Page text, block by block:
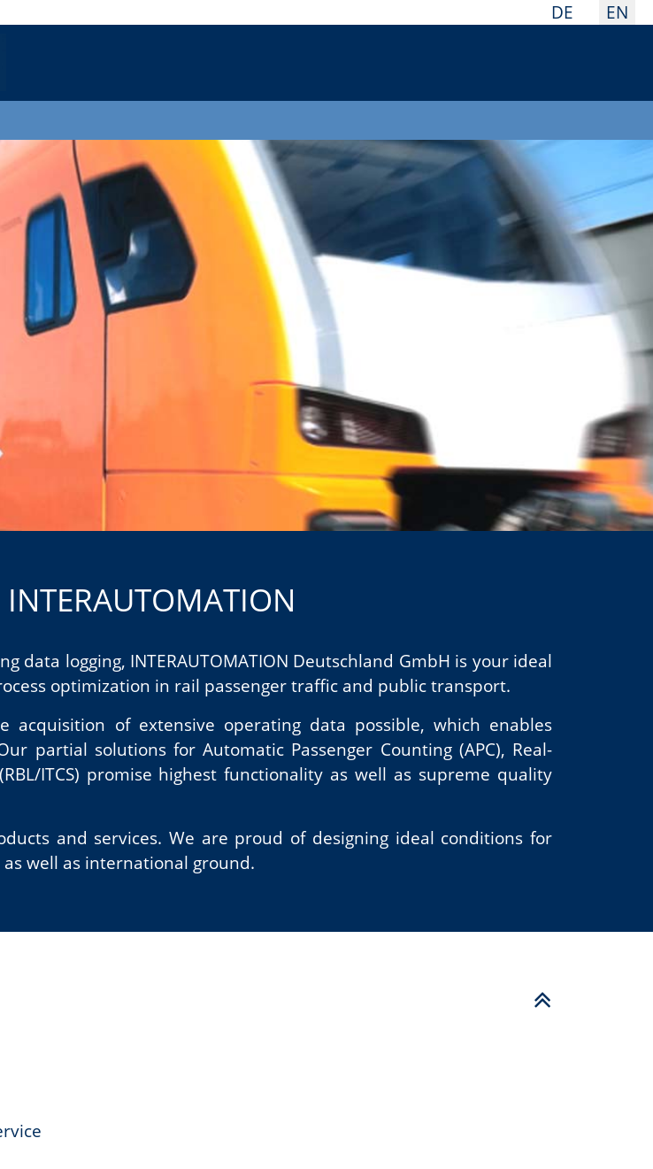
Select your
DE EN
logging, INTERAUTOMATION Deutschland GmbH is your ideal
optimization in rail passenger traffic and public transport.
acquisition of extensive operating data possible, which enables
partial solutions for Automatic Passenger Counting (APC), Real-
ITCS) promise highest functionality as well as supreme quality
and services. We are proud of designing ideal conditions for
well as international ground.